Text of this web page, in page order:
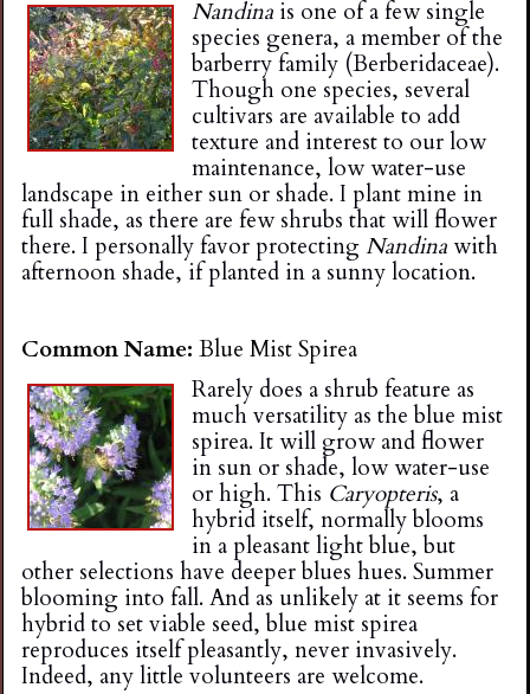
Nandina is one of a few single
species genera, a member of the
barberry family (Berberidaceae).
Though one species, several
cultivars are available to add
texture and interest to our low
maintenance, low water-use
landscape in either sun or shade. I plant mine in
full shade, as there are few shrubs that will flower
there. I personally favor protectingNandinawith
afternoon shade, if planted in a sunny location.
Common Name:Blue Mist Spirea
Rarely does a shrub feature as
much versatility as the blue mist
spirea. It will grow and flower
in sun or shade, low water-use
or high. This Caryopteris, a
hybrid itself, normally blooms
in a pleasant light blue, but
other selections have deeper blues hues. Summer
blooming into fall. And as unlikely at it seems for
hybrid to set viable seed, blue mist spirea
reproduces itself pleasantly, never invasively.
Indeed, any little volunteers are welcome.